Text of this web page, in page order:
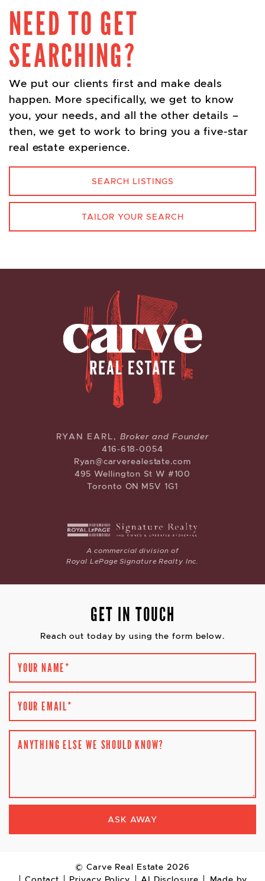
NEED TO GET
SEARCHING?
We put our clients first and make deals
happen. More specifically, we get to know
you, your needs, and all the other details –
then, we get to work to bring you a five-star
real estate experience.
SEARCH LISTINGS
TAILOR YOUR SEARCH
CARVE REAL ESTATE
RYAN EARL, Broker and Founder
416-618-0054
Ryan@carverealestate.com
495 Wellington St W #100
Toronto ON M5V 1G1
A commercial division of
Royal LePage Signature Realty Inc.
GET IN TOUCH
Reach out today by using the form below.
YOUR NAME*
YOUR EMAIL*
ANYTHING ELSE WE SHOULD KNOW?
ASK AWAY
© Carve Real Estate 2026